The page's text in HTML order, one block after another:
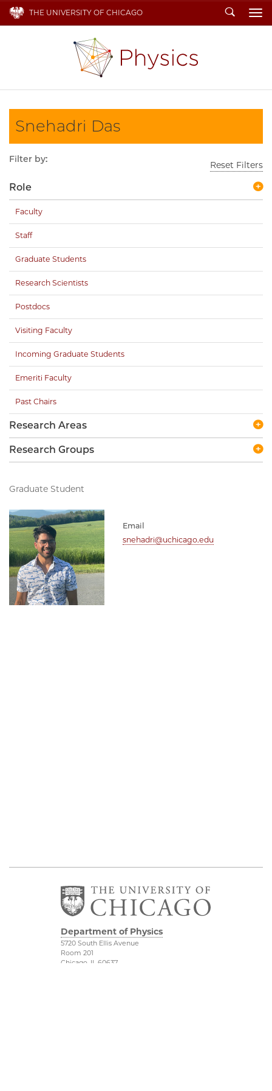
THE UNIVERSITY OF CHICAGO Search
Snehadri Das
Graduate Student
Email
snehadri@uchicago.edu
Filter by:
Reset Filters
Role
Faculty
Staff
Graduate Students
Research Scientists
Postdocs
Visiting Faculty
Incoming Graduate Students
Emeriti Faculty
Past Chairs
Research Areas
Research Groups
Department of Physics
5720 South Ellis Avenue
Room 201
Chicago, IL 60637